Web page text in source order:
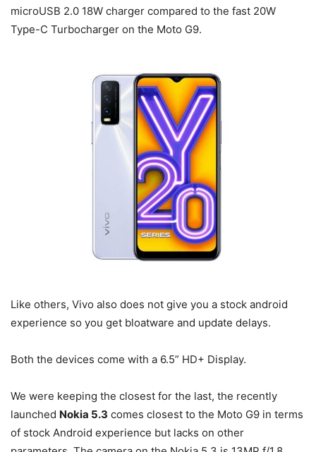
microUSB 2.0 18W charger compared to the fast 20W
Type-C Turbocharger on the Moto G9.
Like others, Vivo also does not give you a stock android
experience so you get bloatware and update delays.
Both the devices come with a 6.5” HD+ Display.
We were keeping the closest for the last, the recently
launched Nokia 5.3 comes closest to the Moto G9 in terms
of stock Android experience but lacks on other